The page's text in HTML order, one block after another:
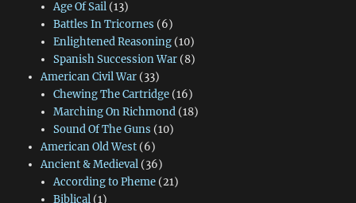
Age Of Sail(13)
Battles In Tricornes (6)
Enlightened Reasoning(10)
Spanish Succession War(8)
American Civil War(33)
Chewing The Cartridge(16)
Marching On Richmond(18)
Sound Of The Guns (10)
American Old West(6)
Ancient & Medieval(36)
According to Pheme(21)
Biblical(1)